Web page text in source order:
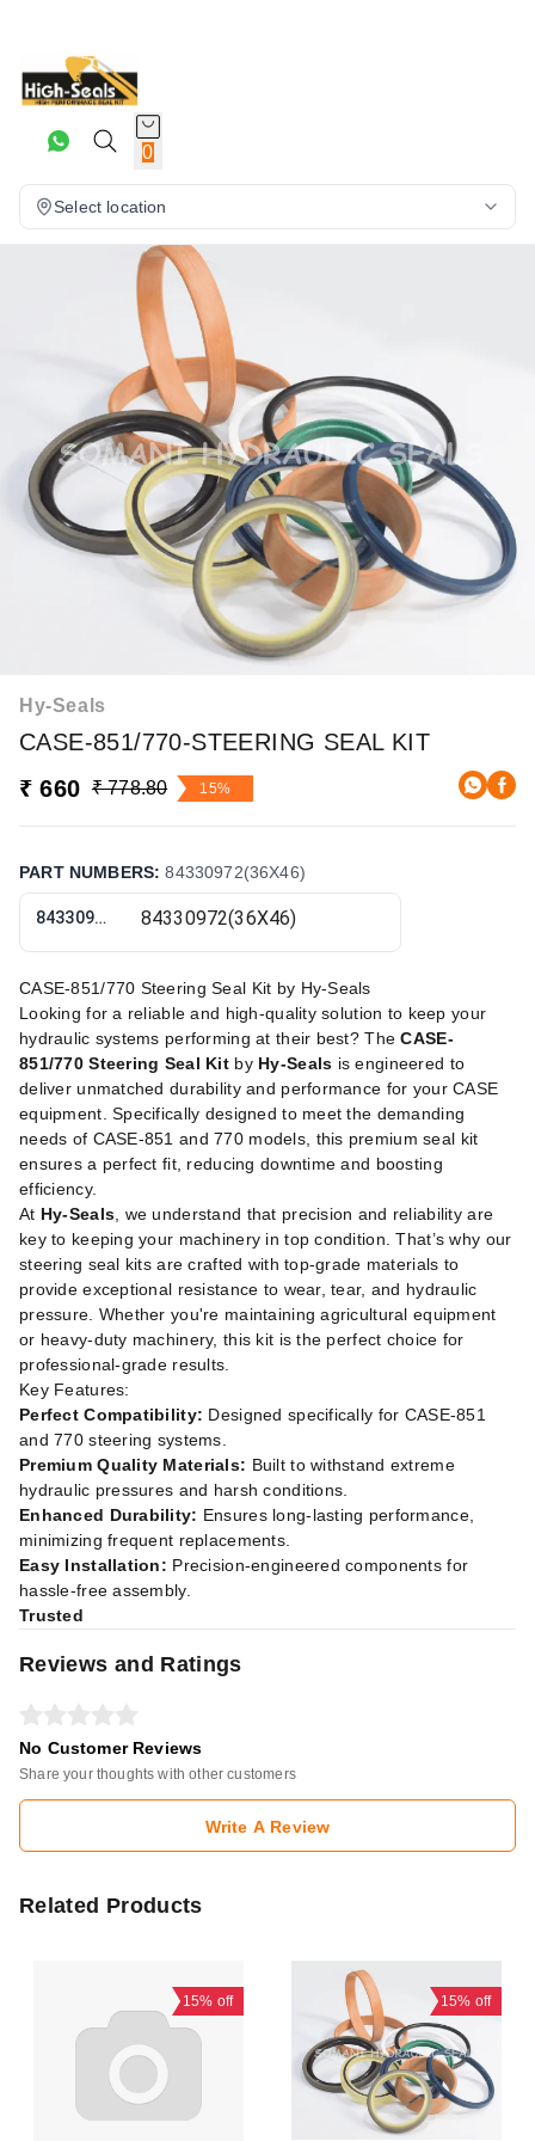
0
Select location
Hy-Seals
CASE-851/770-STEERING SEAL KIT
₹ 660 ₹ 778.80 15%
PART NUMBERS:84330972(36X46)
84330972(36X46)
CASE-851/770 Steering Seal Kit by Hy-Seals
Looking for a reliable and high-quality solution to keep your
hydraulic systems performing at their best? TheCASE-
851/770 Steering Seal Kit by Hy-Seals is engineered to
deliver unmatched durability and performance for your CASE
equipment. Specifically designed to meet the demanding
needs of CASE-851 and 770 models, this premium seal kit
ensures a perfect fit, reducing downtime and boosting
efficiency.
At Hy-Seals , we understand that precision and reliability are
key to keeping your machinery in top condition. That’s why our
steering seal kits are crafted with top-grade materials to
provide exceptional resistance to wear, tear, and hydraulic
pressure. Whether you're maintaining agricultural equipment
or heavy-duty machinery, this kit is the perfect choice for
professional-grade results.
Key Features:
Perfect Compatibility: Designed specifically for CASE-851
and 770 steering systems.
Premium Quality Materials: Built to withstand extreme
hydraulic pressures and harsh conditions.
Enhanced Durability: Ensures long-lasting performance,
minimizing frequent replacements.
Easy Installation: Precision-engineered components for
hassle-free assembly.
Trusted
Reviews and Ratings
No Customer Reviews
Share your thoughts with other customers
Write A Review
Related Products
15% off 15% off